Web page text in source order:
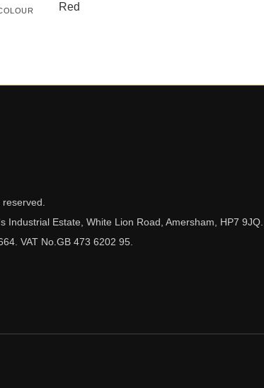
Red
reserved.
Industrial Estate, White Lion Road, Amersham, HP7 9JQ.
VAT No.GB 473 6202 95.